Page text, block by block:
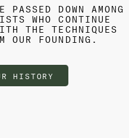
PASSED DOWN AMONG
WHO CONTINUE
THE TECHNIQUES
OUR FOUNDING.
HISTORY